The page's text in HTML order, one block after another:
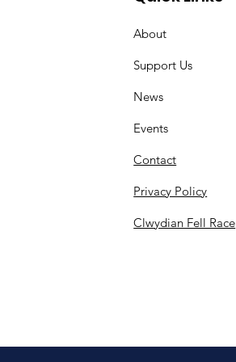
About
Support Us
News
Events
Contact
Privacy Policy
Clwydian Fell Race